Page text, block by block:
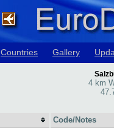
Countries Gallery
4 km
Code/Notes